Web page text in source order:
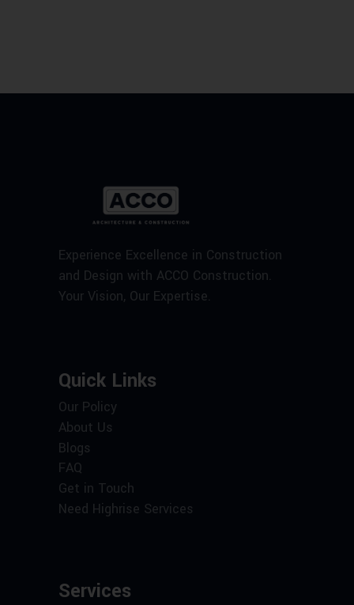
Experience Excellence in Construction
and Design with ACCO Construction.
Your Vision, Our Expertise.
Quick Links
Our Policy
About Us
Blogs
FAQ
Get in Touch
Need Highrise Services
Services